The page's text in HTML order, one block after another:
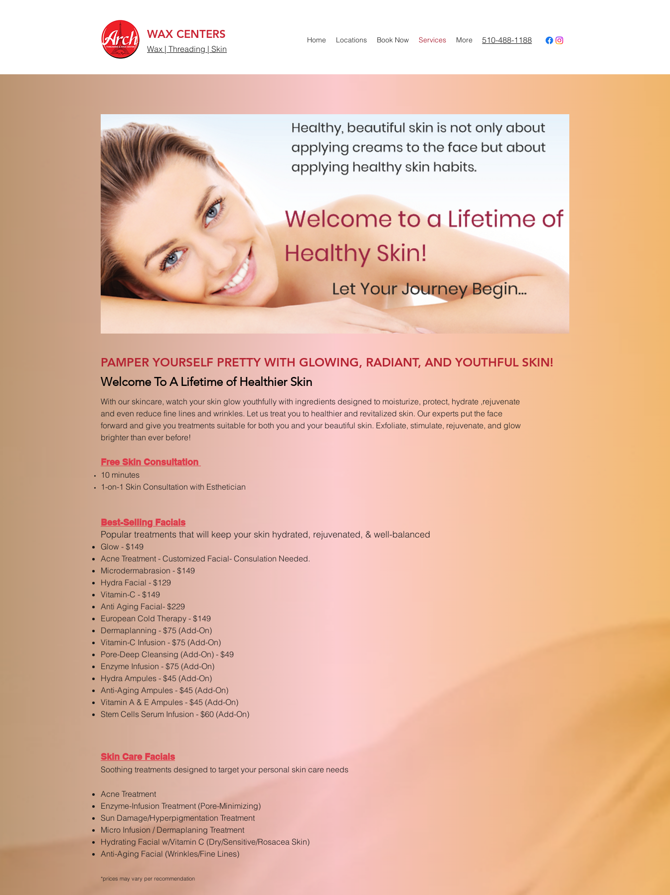
WAX CENTERS
Wax | Threading | Skin
Home Locations Book Now Services More 510-488-1188
PAMPER YOURSELF PRETTY WITH GLOWING, RADIANT, AND YOUTHFUL SKIN!
Welcome To A Lifetime of Healthier Skin
With our skincare, watch your skin glow youthfully with ingredients designed to moisturize, protect, hydrate ,rejuvenate
and even reduce fine lines and wrinkles. Let us treat you to healthier and revitalized skin. Our experts put the face
forward and give you treatments suitable for both you and your beautiful skin. Exfoliate, stimulate, rejuvenate, and glow
brighter than ever before!
Free Skin Consultation
10 minutes
1-on-1 Skin Consultation with Esthetician
Best-Selling Facials
Popular treatments that will keep your skin hydrated, rejuvenated, & well-balanced
Glow - $149
Acne Treatment - Customized Facial- Consulation Needed.
Microdermabrasion - $149
Hydra Facial - $129
Vitamin-C - $149
Anti Aging Facial- $229
European Cold Therapy - $149
Dermaplanning - $75 (Add-On)
Vitamin-C Infusion - $75 (Add-On)
Pore-Deep Cleansing (Add-On) - $49
Enzyme Infusion - $75 (Add-On)
Hydra Ampules - $45 (Add-On)
Anti-Aging Ampules - $45 (Add-On)
Vitamin A & E Ampules - $45 (Add-On)
Stem Cells Serum Infusion - $60 (Add-On)
Skin Care Facials
Soothing treatments designed to target your personal skin care needs
Acne Treatment
Enzyme-Infusion Treatment (Pore-Minimizing)
Sun Damage/Hyperpigmentation Treatment
Micro Infusion / Dermaplaning Treatment
Hydrating Facial w/Vitamin C (Dry/Sensitive/Rosacea Skin)
Anti-Aging Facial (Wrinkles/Fine Lines)
*prices may vary per recommendation